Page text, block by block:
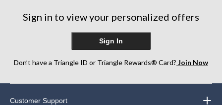
Sign in to view your personalized offers
Sign In
Don’t have a Triangle ID or Triangle Rewards® Card? Join Now
Customer Support